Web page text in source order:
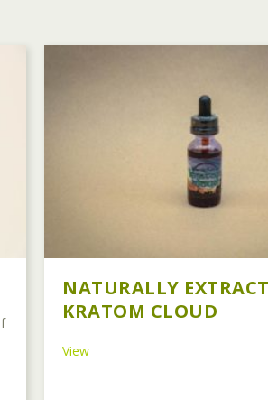
NATURALLY
KRATOM CLOUD
Viewabout Naturally Extracted